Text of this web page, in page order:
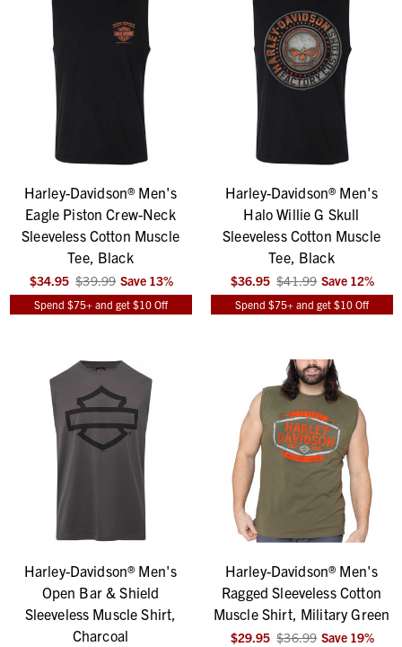
Harley-Davidson® Men's
Eagle Piston Crew-Neck
Sleeveless Cotton Muscle
Tee, Black
$34.95 $39.99 Save 13%
Spend $75+ and get $10 Off
Harley-Davidson® Men's
Halo Willie G Skull
Sleeveless Cotton Muscle
Tee, Black
$36.95 $41.99 Save 12%
Spend $75+ and get $10 Off
Harley-Davidson® Men's
Open Bar & Shield
Sleeveless Muscle Shirt,
Charcoal
Harley-Davidson® Men's
Ragged Sleeveless Cotton
Muscle Shirt, Military Green
$29.95 $36.99 Save 19%